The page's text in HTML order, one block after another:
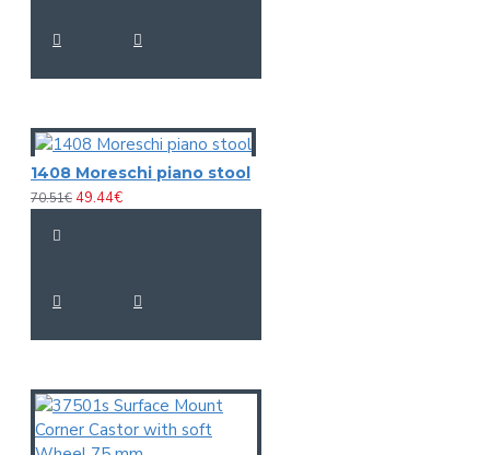
Weight:
Capsule type:
Condenser
Frequency range: 30 - 18000 Hz microphone
>74 dB microphone
Sensitivity:
-38 dB
Impedance:
Output: 100 Ohm
Housing color:
Weight:
Height: 10,2 cm
1408 Moreschi piano stool
70.51€49.44€